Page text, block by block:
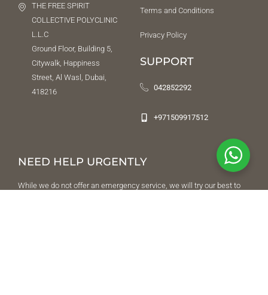
THE FREE SPIRIT
COLLECTIVE POLYCLINIC
L.L.C
Ground Floor, Building 5,
Citywalk, Happiness
Street, Al Wasl, Dubai,
418216
Terms and Conditions
Privacy Policy
SUPPORT
042852292
+971509917512
NEED HELP URGENTLY
While we do not offer an emergency service, we will try our best to